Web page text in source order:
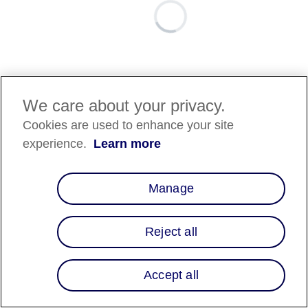
We care about your privacy.
Cookies are used to enhance your site
experience. Learn more
Manage
Reject all
Accept all